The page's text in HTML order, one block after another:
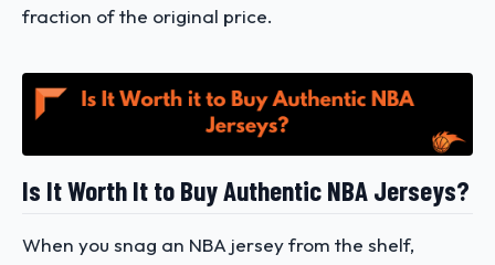
fraction of the original price.
Is It Worth It to Buy Authentic NBA Jerseys?
When you snag an NBA jersey from the shelf,